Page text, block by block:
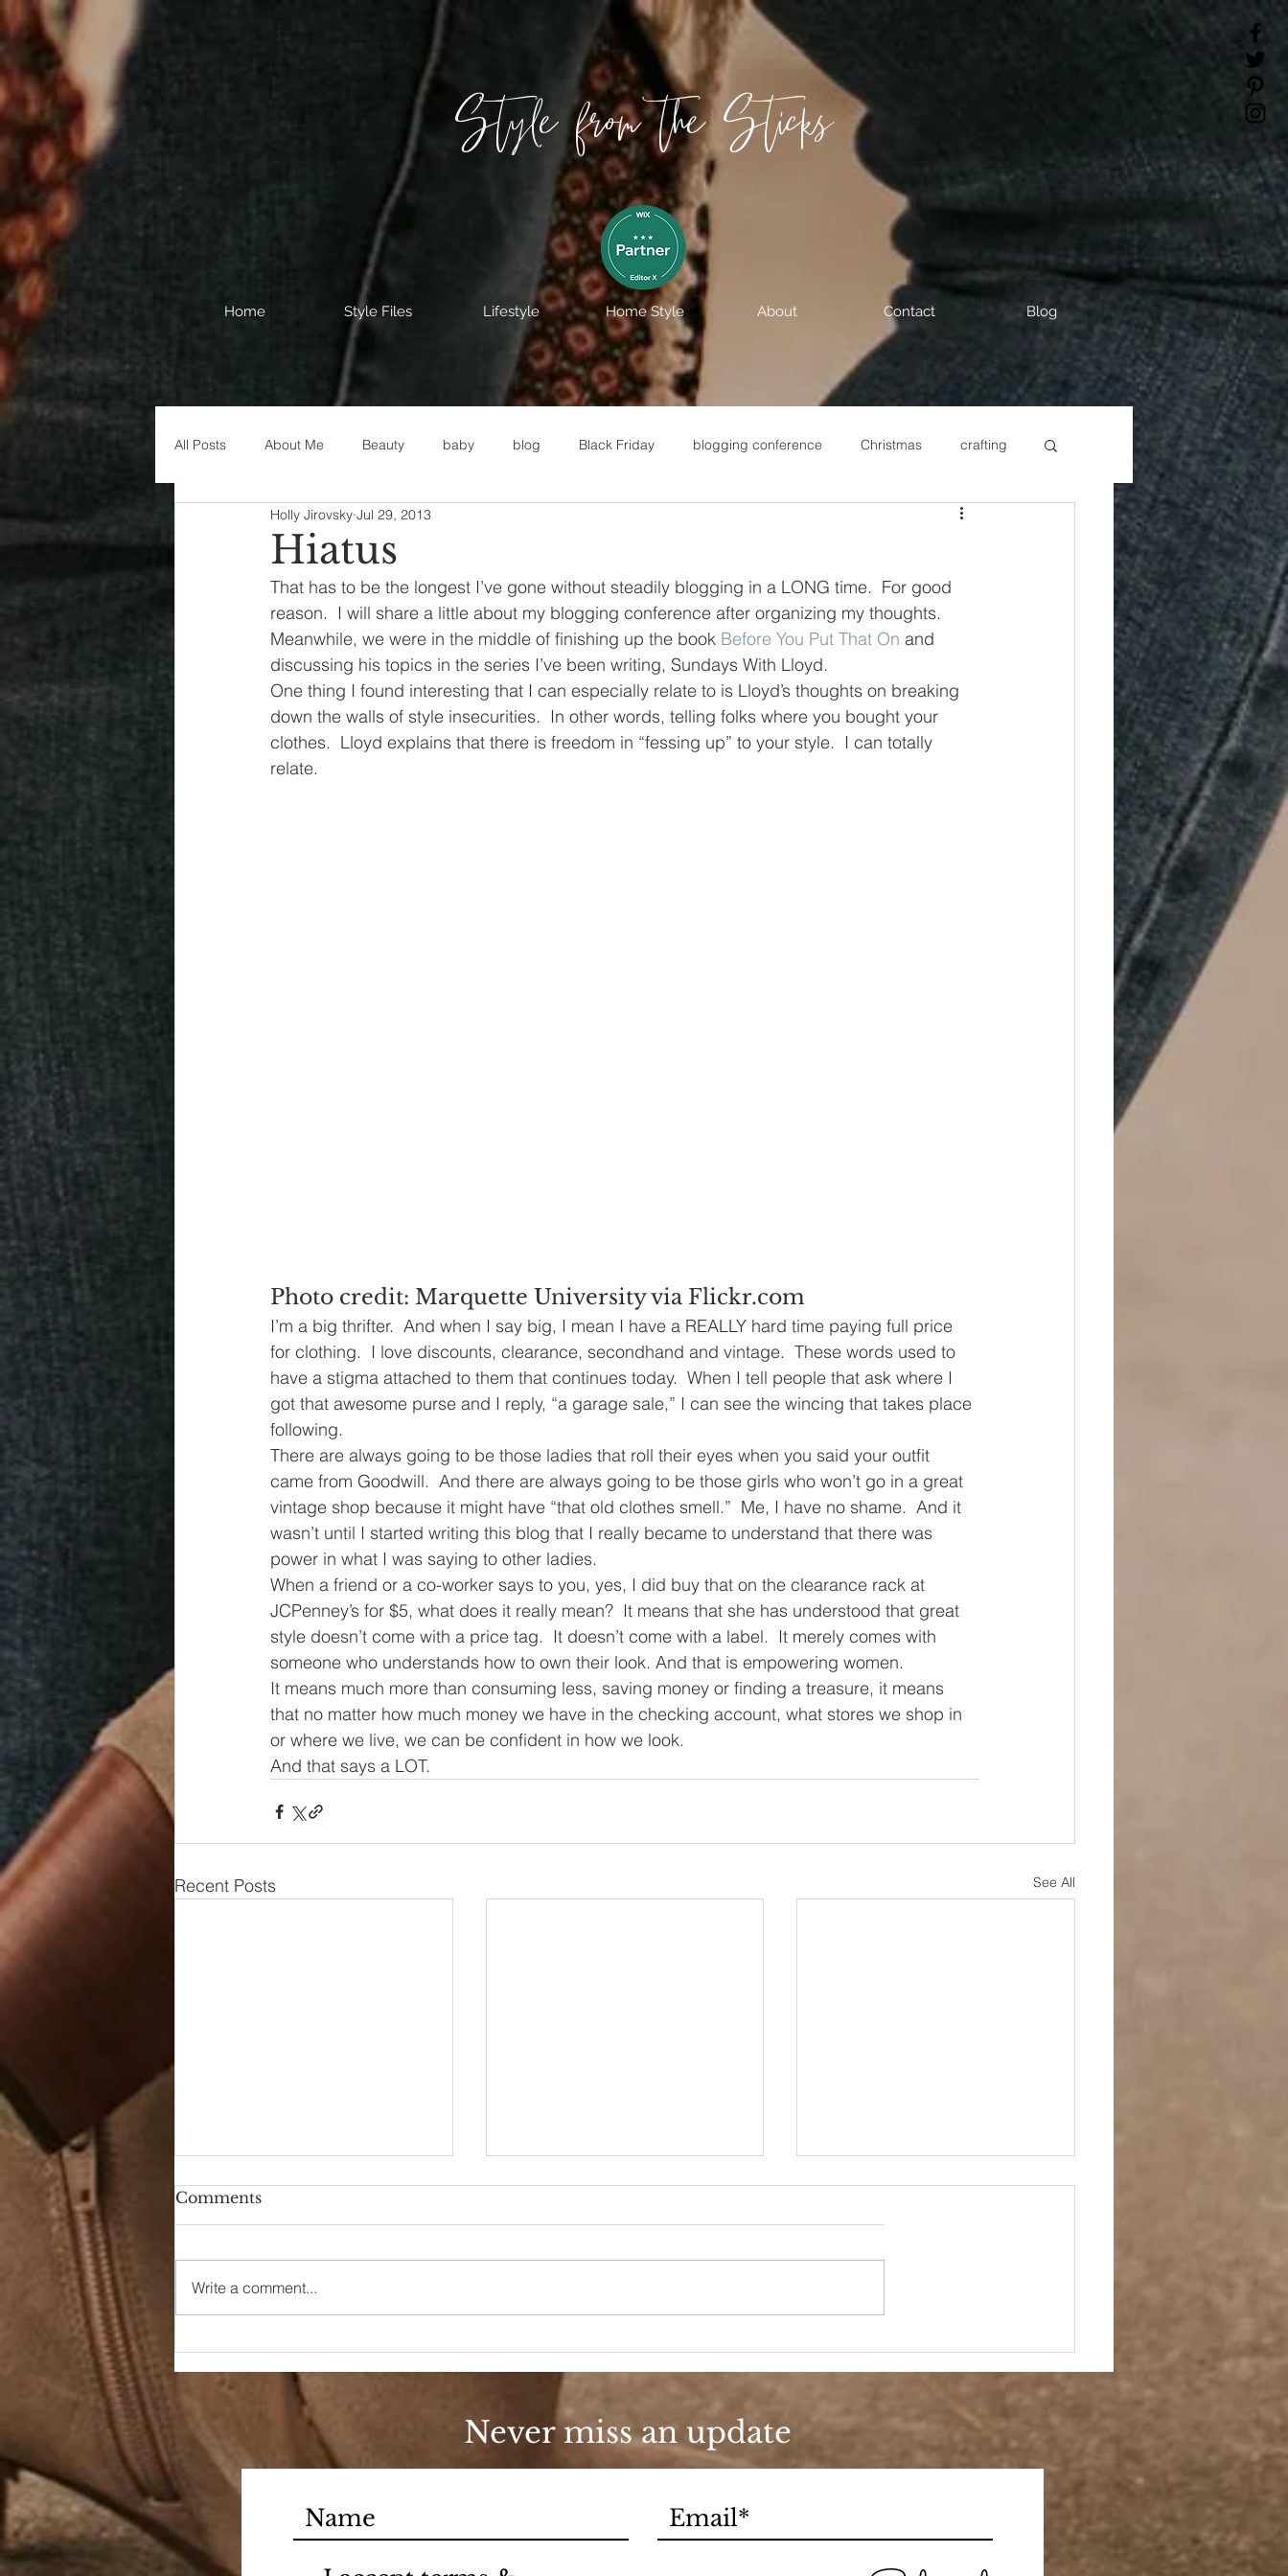
Style from the Sticks
Home Style Files Lifestyle Home Style About Contact Blog
All Posts About Me Beauty baby blog Black Friday blogging conference Christmas crafting
Decorating disney fashion Fixer Upper
House Decor holidays jeans kids maternity mommy style New Year New Year's
parenting organization Painting polyvorecommunity
Hiatus
Holly Jirovsky Jul 29, 2013
That has to be the longest I’ve gone without steadily blogging in a LONG time.  For good
reason.  I will share a little about my blogging conference after organizing my thoughts.
Meanwhile, we were in the middle of finishing up the book Before You Put That On and
discussing his topics in the series I’ve been writing, Sundays With Lloyd.
One thing I found interesting that I can especially relate to is Lloyd’s thoughts on breaking
down the walls of style insecurities.  In other words, telling folks where you bought your
clothes.  Lloyd explains that there is freedom in “fessing up” to your style.  I can totally
relate.
Photo credit: Marquette University via Flickr.com
I’m a big thrifter.  And when I say big, I mean I have a REALLY hard time paying full price
for clothing.  I love discounts, clearance, secondhand and vintage.  These words used to
have a stigma attached to them that continues today.  When I tell people that ask where I
got that awesome purse and I reply, “a garage sale,” I can see the wincing that takes place
following.
There are always going to be those ladies that roll their eyes when you said your outfit
came from Goodwill.  And there are always going to be those girls who won’t go in a great
vintage shop because it might have “that old clothes smell.”  Me, I have no shame.  And it
wasn’t until I started writing this blog that I really became to understand that there was
power in what I was saying to other ladies.
When a friend or a co-worker says to you, yes, I did buy that on the clearance rack at
JCPenney’s for $5, what does it really mean?  It means that she has understood that great
style doesn’t come with a price tag.  It doesn’t come with a label.  It merely comes with
someone who understands how to own their look. And that is empowering women.
It means much more than consuming less, saving money or finding a treasure, it means
that no matter how much money we have in the checking account, what stores we shop in
or where we live, we can be confident in how we look.
And that says a LOT.
Recent Posts See All
Comments
Write a comment...
Never miss an update